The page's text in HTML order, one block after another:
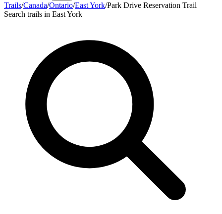
Trails/Canada/Ontario/East York/Park Drive Reservation Trail
Search trails in East York